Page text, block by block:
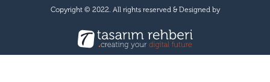
Copyright © 2022. All rights reserved & Designed by